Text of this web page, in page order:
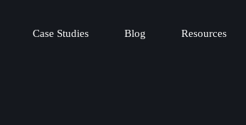
Case Studies Blog Resources